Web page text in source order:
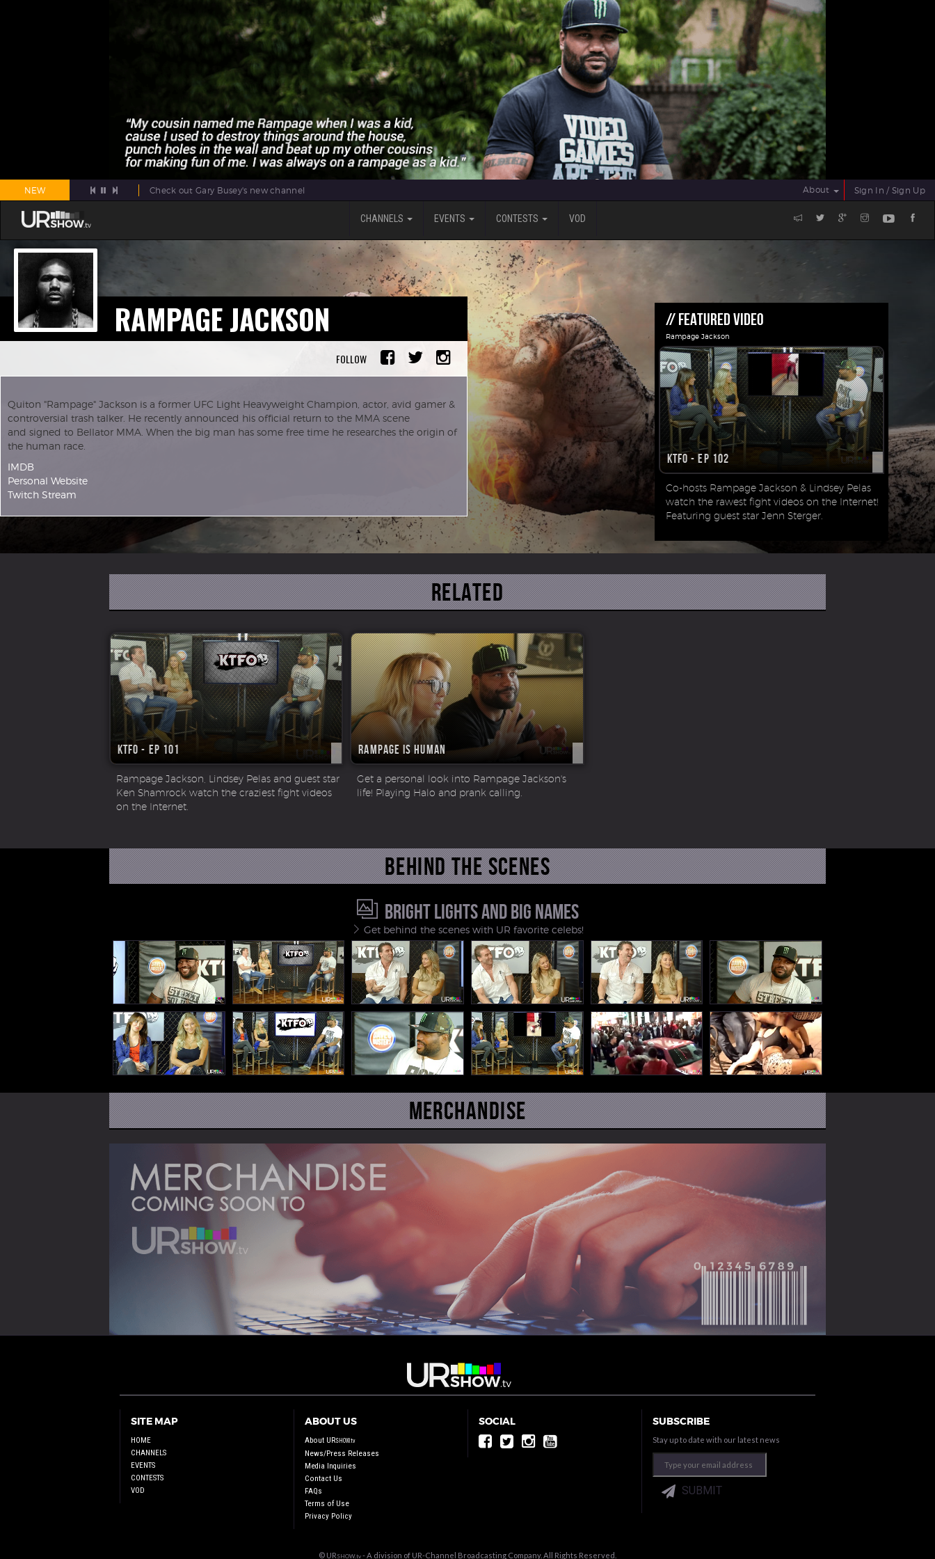
NEW Check out Gary Busey's new channel About Sign In / Sign Up
CHANNELS EVENTS CONTESTS VOD
RAMPAGE JACKSON
FOLLOW
Quiton "Rampage" Jackson is a former UFC Light Heavyweight Champion, actor, avid gamer &
controversial trash talker. He recently announced his official return to the MMA scene
and signed to Bellator MMA. When the big man has some free time he researches the origin of
the human race.
IMDB
Personal Website
Twitch Stream
// FEATURED VIDEO
Rampage Jackson
KTFO - Ep 102
Co-hosts Rampage Jackson & Lindsey Pelas
watch the rawest fight videos on the Internet!
Featuring guest star Jenn Sterger.
Related
KTFO - Ep 101
Rampage Jackson, Lindsey Pelas and guest star
Ken Shamrock watch the craziest fight videos
on the Internet.
Rampage is Human
Get a personal look into Rampage Jackson's
life! Playing Halo and prank calling.
Behind the scenes
BRIGHT LIGHTS AND BIG NAMES
Get behind the scenes with UR favorite celebs!
Merchandise
SITE MAP
HOME
CHANNELS
EVENTS
CONTESTS
VOD
ABOUT US
About URSHOW.tv
News/Press Releases
Media Inquiries
Contact Us
FAQs
Terms of Use
Privacy Policy
SOCIAL SUBSCRIBE
Stay up to date with our latest news
SUBMIT
© UR SHOW.tv - A division of UR-Channel Broadcasting Company. All Rights Reserved.